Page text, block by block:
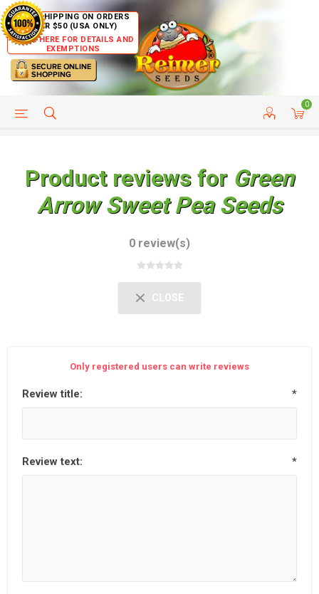
FREE SHIPPING ON ORDERS
OVER $50 (USA ONLY)
CLICK HERE FOR DETAILS AND
EXEMPTIONS
0
HELP PAGE CUSTOMER SERVICE
Product reviews for Green
Arrow Sweet Pea Seeds
0 review(s)
CLOSE
Only registered users can write reviews
Review title: *
Review text: *